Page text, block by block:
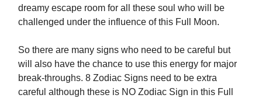
dreamy escape room for all these soul who will be
challenged under the influence of this Full Moon.
So there are many signs who need to be careful but
will also have the chance to use this energy for major
break-throughs. 8 Zodiac Signs need to be extra
careful although these is NO Zodiac Sign in this Full